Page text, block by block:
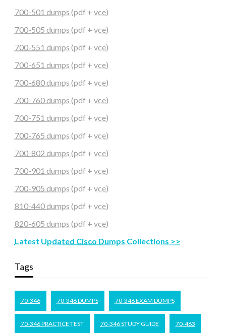
700-501 dumps (pdf + vce)
700-505 dumps (pdf + vce)
700-551 dumps (pdf + vce)
700-651 dumps (pdf + vce)
700-680 dumps (pdf + vce)
700-760 dumps (pdf + vce)
700-751 dumps (pdf + vce)
700-765 dumps (pdf + vce)
700-802 dumps (pdf + vce)
700-901 dumps (pdf + vce)
700-905 dumps (pdf + vce)
810-440 dumps (pdf + vce)
820-605 dumps (pdf + vce)
Latest Updated Cisco Dumps Collections >>
Tags
70-346 70-346 DUMPS 70-346 EXAM DUMPS
70-346 PRACTICE TEST 70-346 STUDY GUIDE 70-463